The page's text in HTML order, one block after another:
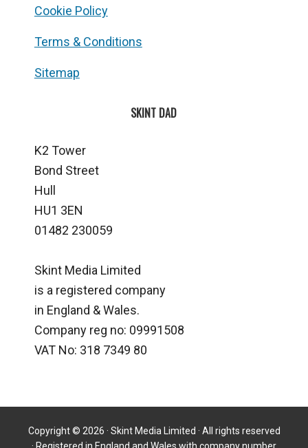
Cookie Policy
Terms & Conditions
Sitemap
SKINT DAD
K2 Tower
Bond Street
Hull
HU1 3EN
01482 230059
Skint Media Limited
is a registered company
in England & Wales.
Company reg no: 09991508
VAT No: 318 7349 80
Copyright © 2026 · Skint Media Limited · All rights reserved